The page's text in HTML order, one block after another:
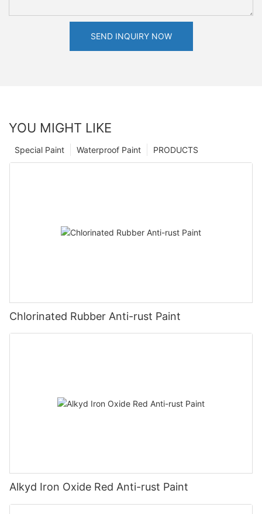
SEND INQUIRY NOW
YOU MIGHT LIKE
PRODUCTS
Waterproof Paint
Special Paint
Chlorinated Rubber Anti-rust Paint
Alkyd Iron Oxide Red Anti-rust Paint